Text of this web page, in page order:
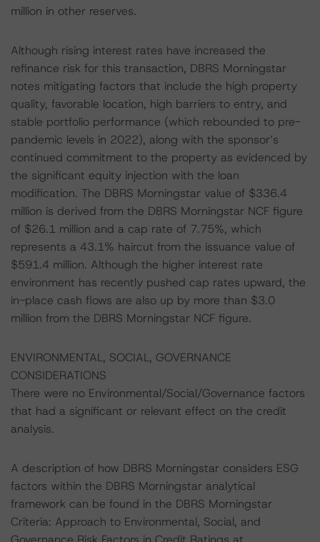
million in other reserves.
Although rising interest rates have increased the
refinance risk for this transaction, DBRS Morningstar
notes mitigating factors that include the high property
quality, favorable location, high barriers to entry, and
stable portfolio performance (which rebounded to pre-
pandemic levels in 2022), along with the sponsor’s
continued commitment to the property as evidenced by
the significant equity injection with the loan
modification. The DBRS Morningstar value of $336.4
million is derived from the DBRS Morningstar NCF figure
of $26.1 million and a cap rate of 7.75%, which
represents a 43.1% haircut from the issuance value of
$591.4 million. Although the higher interest rate
environment has recently pushed cap rates upward, the
in-place cash flows are also up by more than $3.0
million from the DBRS Morningstar NCF figure.
ENVIRONMENTAL, SOCIAL, GOVERNANCE
CONSIDERATIONS
There were no Environmental/Social/Governance factors
that had a significant or relevant effect on the credit
analysis.
A description of how DBRS Morningstar considers ESG
factors within the DBRS Morningstar analytical
framework can be found in the DBRS Morningstar
Criteria: Approach to Environmental, Social, and